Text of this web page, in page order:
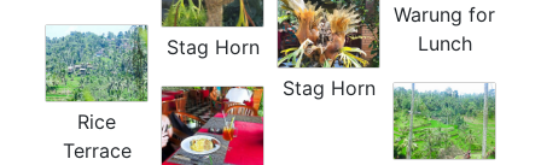
Rice
Terrace
Stag Horn
Stag Horn
Warung for
Lunch